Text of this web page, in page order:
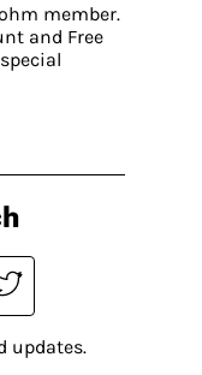
member.
and Free
updates.